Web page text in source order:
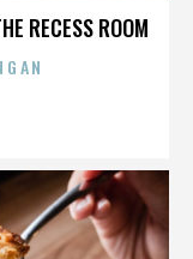
RECESS ROOM